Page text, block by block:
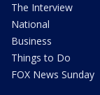
The Interview
National
Business
Things to Do
FOX News Sunday